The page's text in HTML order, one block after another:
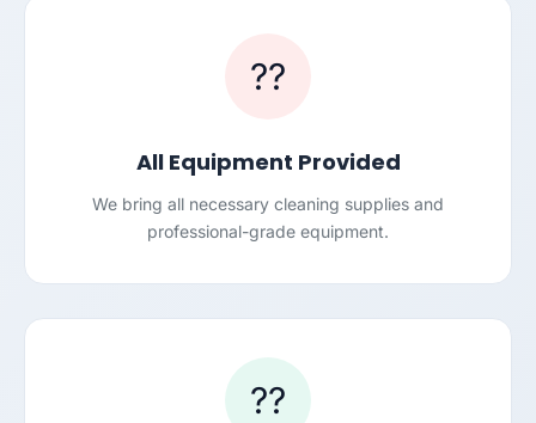
??
All Equipment Provided
We bring all necessary cleaning supplies and
professional-grade equipment.
??